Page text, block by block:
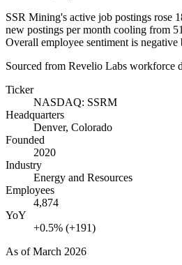
SSR Mining's active job postings rose
new postings per month cooling from 51
Overall employee sentiment is
Sourced from Revelio Labs workforce
Ticker
NASDAQ: SSRM
Headquarters
Denver, Colorado
Founded
2020
Industry
Energy and Resources
Employees
4,874
YoY
+0.5% (+191)
As ofMarch 2026